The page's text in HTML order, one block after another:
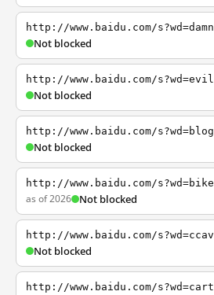
http://www.baidu.com/s?wd=damn
Not blocked
http://www.baidu.com/s?wd=evil
Not blocked
http://www.baidu.com/s?wd=blog
Not blocked
http://www.baidu.com/s?wd=bike
as of 2026 Not blocked
http://www.baidu.com/s?wd=ccav
Not blocked
http://www.baidu.com/s?wd=cart